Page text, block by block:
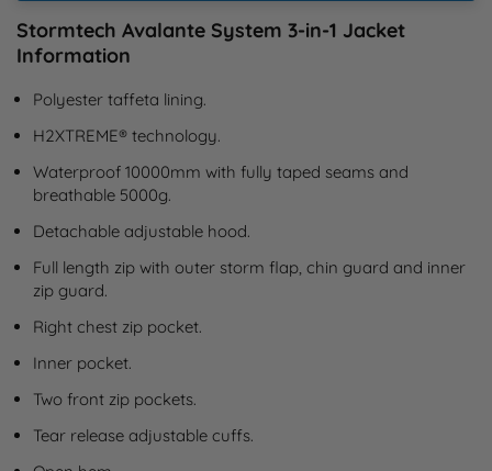
Stormtech Avalante System 3-in-1 Jacket
Information
Polyester taffeta lining.
H2XTREME® technology.
Waterproof 10000mm with fully taped seams and
breathable 5000g.
Detachable adjustable hood.
Full length zip with outer storm flap, chin guard and inner
zip guard.
Right chest zip pocket.
Inner pocket.
Two front zip pockets.
Tear release adjustable cuffs.